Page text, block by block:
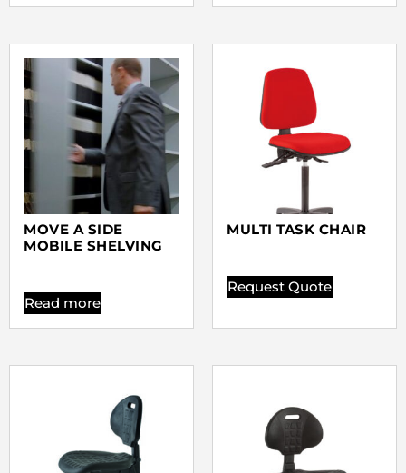
MOVE A SIDE
MOBILE SHELVING
Read more
MULTI TASK CHAIR
Request Quote